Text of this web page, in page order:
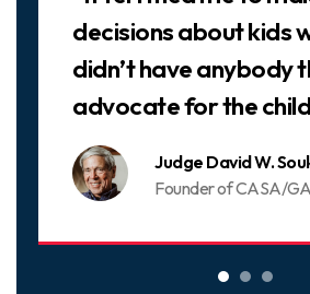
Judge David W.
Founder of CASA/
decisions about kids
didn’t have anybody
advocate for the